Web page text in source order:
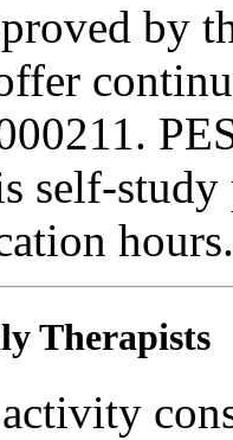
by
self-
hours.
Therapists